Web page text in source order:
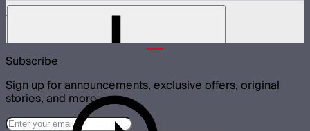
Electro Storm XT26 Lamp Head
Subscribe
Sign up for announcements, exclusive offers, original
stories, and more.